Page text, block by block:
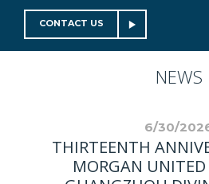
CONTACT US
NEWS
6/30/
THIRTEENTH
MORGAN UNITED